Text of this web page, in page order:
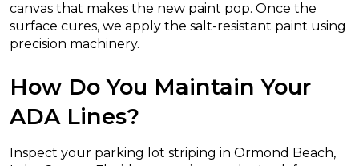
canvas that makes the new paint pop. Once the
surface cures, we apply the salt-resistant paint using
precision machinery.
How Do You Maintain Your
ADA Lines?
Inspect your parking lot striping in Ormond Beach,